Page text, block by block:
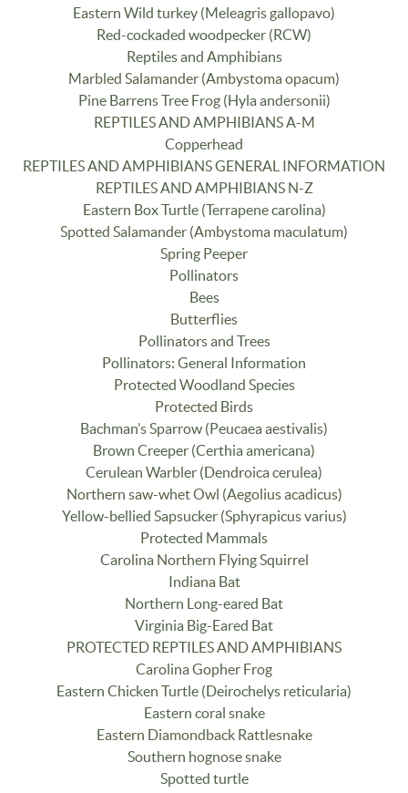
Eastern Wild turkey (Meleagris gallopavo)
Red-cockaded woodpecker (RCW)
Reptiles and Amphibians
Marbled Salamander (Ambystoma opacum)
Pine Barrens Tree Frog (Hyla andersonii)
REPTILES AND AMPHIBIANS A-M
Copperhead
REPTILES AND AMPHIBIANS GENERAL INFORMATION
REPTILES AND AMPHIBIANS N-Z
Eastern Box Turtle (Terrapene carolina)
Spotted Salamander (Ambystoma maculatum)
Spring Peeper
Pollinators
Bees
Butterflies
Pollinators and Trees
Pollinators: General Information
Protected Woodland Species
Protected Birds
Bachman’s Sparrow (Peucaea aestivalis)
Brown Creeper (Certhia americana)
Cerulean Warbler (Dendroica cerulea)
Northern saw-whet Owl (Aegolius acadicus)
Yellow-bellied Sapsucker (Sphyrapicus varius)
Protected Mammals
Carolina Northern Flying Squirrel
Indiana Bat
Northern Long-eared Bat
Virginia Big-Eared Bat
PROTECTED REPTILES AND AMPHIBIANS
Carolina Gopher Frog
Eastern Chicken Turtle (Deirochelys reticularia)
Eastern coral snake
Eastern Diamondback Rattlesnake
Southern hognose snake
Spotted turtle